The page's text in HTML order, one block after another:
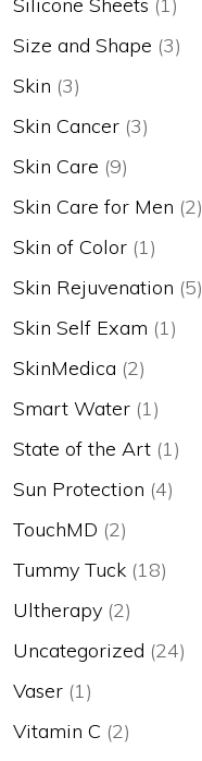
Size and Shape (3)
Skin (3)
Skin Cancer (3)
Skin Care (9)
Skin Care for Men (2)
Skin of Color (1)
Skin Rejuvenation (5)
Skin Self Exam (1)
SkinMedica (2)
Smart Water (1)
State of the Art (1)
Sun Protection (4)
TouchMD (2)
Tummy Tuck (18)
Ultherapy (2)
Uncategorized (24)
Vaser (1)
Vitamin C (2)